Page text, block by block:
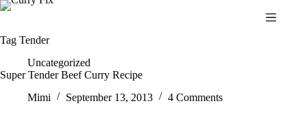
Skip
Tag Tender
Uncategorized
Super Tender Beef Curry Recipe
Mimi
September 13, 2013 4 Comments